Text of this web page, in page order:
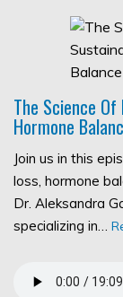
The Science
Hormone
Join us in this
loss, hormone
Dr. Aleksandra
specializing in…